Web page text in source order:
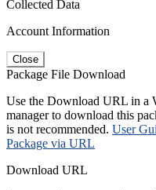
Collected Data
Account Information
Close
Package File Download
Use the Download URL in a
manager to download this
is not recommended. User
Package via URL
Download URL